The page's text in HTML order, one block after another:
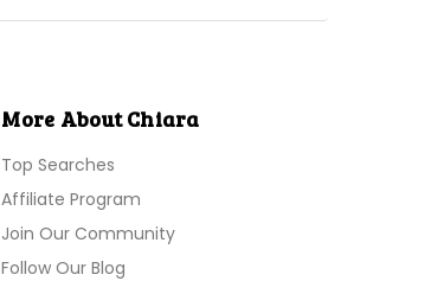
More About Chiara
Top Searches
Affiliate Program
Join Our Community
Follow Our Blog